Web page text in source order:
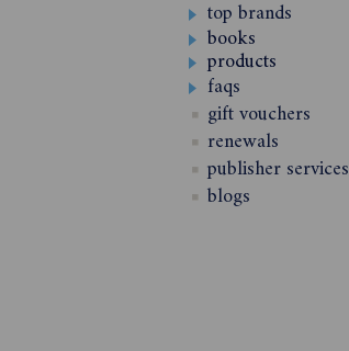
top brands
books
products
faqs
gift vouchers
renewals
publisher services
blogs